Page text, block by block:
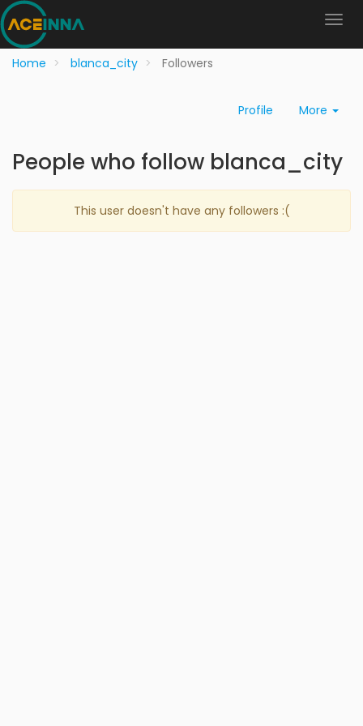
Home blanca_city Followers
Profile More
People who follow blanca_city
This user doesn't have any followers :(